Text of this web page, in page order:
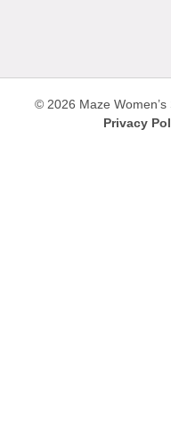
© 2026 Maze Women’s
Privacy